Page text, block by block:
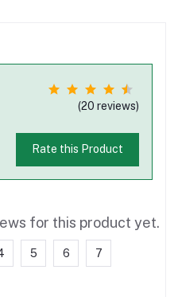
(20 reviews)
Rate this Product
for this product yet.
5 6 7